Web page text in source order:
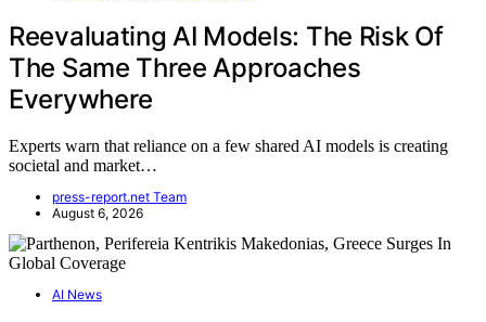
Reevaluating AI Models: The Risk Of
The Same Three Approaches
Everywhere
Experts warn that reliance on a few shared AI models is creating
societal and market…
press-report.net Team
August 6, 2026
AI News